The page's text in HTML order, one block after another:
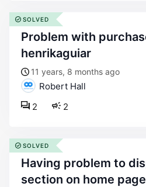
problem with purchase code - by
henrikaguiar
11 years, 8 months ago
Robert Hall
2
2
SOLVED
having problem to display brands
section on home page
SOLVED